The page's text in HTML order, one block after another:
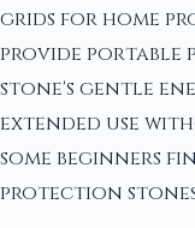
grids for home
provide portable
stone's gentle
extended use
some beginners
protection